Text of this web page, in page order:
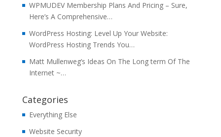
WPMUDEV Membership Plans And Pricing – Sure,
Here’s A Comprehensive…
WordPress Hosting: Level Up Your Website:
WordPress Hosting Trends You…
Matt Mullenweg’s Ideas On The Long term Of The
Internet ~…
Categories
Everything Else
Website Security